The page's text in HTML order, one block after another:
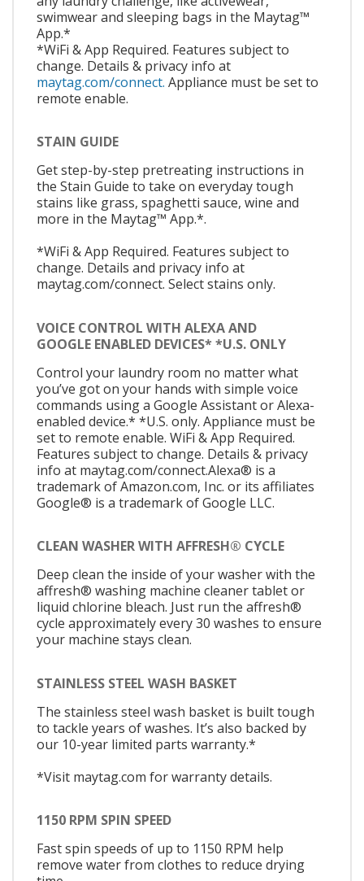
swimwear and sleeping bags in the Maytag™
App.*
*WiFi & App Required. Features subject to
change. Details & privacy info at
maytag.com/connect. Appliance must be set to
remote enable.
STAIN GUIDE
Get step-by-step pretreating instructions in
the Stain Guide to take on everyday tough
stains like grass, spaghetti sauce, wine and
more in the Maytag™ App.*.
*WiFi & App Required. Features subject to
change. Details and privacy info at
maytag.com/connect. Select stains only.
VOICE CONTROL WITH ALEXA AND
GOOGLE ENABLED DEVICES* *U.S. ONLY
Control your laundry room no matter what
you’ve got on your hands with simple voice
commands using a Google Assistant or Alexa-
enabled device.* *U.S. only. Appliance must be
set to remote enable. WiFi & App Required.
Features subject to change. Details & privacy
info at maytag.com/connect.Alexa® is a
trademark of Amazon.com, Inc. or its affiliates
Google® is a trademark of Google LLC.
CLEAN WASHER WITH AFFRESH® CYCLE
Deep clean the inside of your washer with the
affresh® washing machine cleaner tablet or
liquid chlorine bleach. Just run the affresh®
cycle approximately every 30 washes to ensure
your machine stays clean.
STAINLESS STEEL WASH BASKET
The stainless steel wash basket is built tough
to tackle years of washes. It’s also backed by
our 10-year limited parts warranty.*
*Visit maytag.com for warranty details.
1150 RPM SPIN SPEED
Fast spin speeds of up to 1150 RPM help
remove water from clothes to reduce drying